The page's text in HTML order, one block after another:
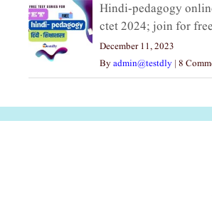
Hindi-pedagogy
ctet 2024; join for free
December 11, 2023
Byadmin@testdly | 8
अधिकार